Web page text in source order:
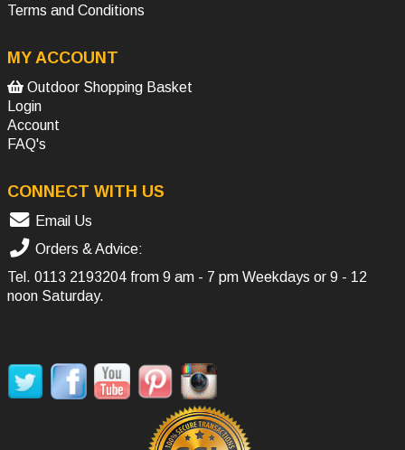
Terms and Conditions
MY ACCOUNT
Outdoor Shopping Basket
Login
Account
FAQ's
CONNECT WITH US
Email Us
Orders & Advice:
Tel. 0113 2193204 from 9 am - 7 pm Weekdays or 9 - 12
noon Saturday.